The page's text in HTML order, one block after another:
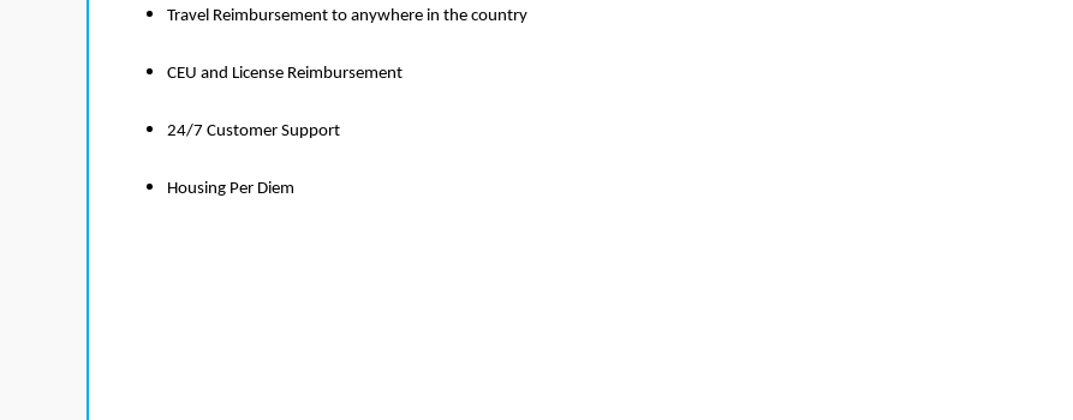
Travel Reimbursement to anywhere in the country
CEU and License Reimbursement
24/7 Customer Support
Housing Per Diem